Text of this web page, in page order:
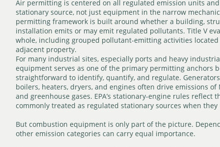
Air permitting is centered on all regulated emission units
stationary source, not just equipment in the narrow
permitting framework is built around whether a building,
installation emits or may emit regulated pollutants. Title V
whole, including grouped pollutant-emitting activities
adjacent property.
For many industrial sites, especially ports and heavy
equipment serves as one of the primary permitting anchors
straightforward to identify, quantify, and regulate.
boilers, heaters, dryers, and engines often drive emissions of
and greenhouse gases. EPA’s stationary-engine rules reflect
commonly treated as regulated stationary sources when
But combustion equipment is only part of the picture.
other emission categories can carry equal importance.